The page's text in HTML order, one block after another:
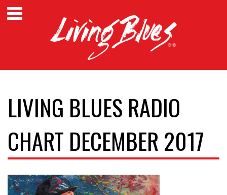
LIVING BLUES RADIO
CHART DECEMBER 2017